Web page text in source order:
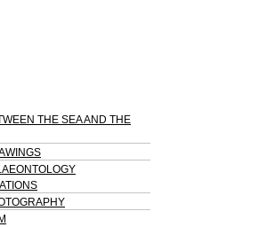
THE SEA AND THE